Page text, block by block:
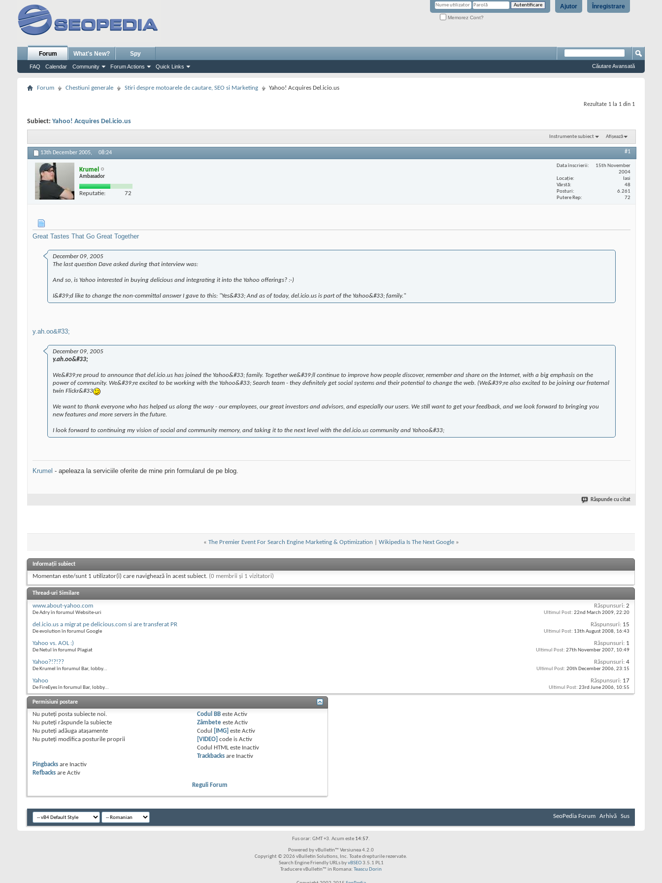
Înregistrare
Ajutor
Memorez Cont?
Forum
FAQ Calendar Community Forum Actions Quick Links
What's New? Spy
Căutare Avansată
Forum Chestiuni generale Stiri despre motoarele de cautare, SEO si Marketing Yahoo! Acquires Del.icio.us
Rezultate 1 la 1 din 1
Subiect: Yahoo! Acquires Del.icio.us
Instrumente subiect Afișează
13th December 2005, 08:24 #1
Krumel
Ambasador
Reputatie: 72
Data înscrierii
15th November
2004
Locaţie
Iasi
Vârstă
48
Posturi
6.261
Putere Rep
72
Great Tastes That Go Great Together
December 09, 2005
The last question Dave asked during that interview was:
And so, is Yahoo interested in buying delicious and integrating it into the Yahoo offerings? :-)
I&#39;d like to change the non-committal answer I gave to this: "Yes&#33; And as of today, del.icio.us is part of the Yahoo&#33; family."
y.ah.oo&#33;
December 09, 2005
y.ah.oo&#33;
We&#39;re proud to announce that del.icio.us has joined the Yahoo&#33; family. Together we&#39;ll continue to improve how people discover, remember and share on the Internet, with a big emphasis on the
power of community. We&#39;re excited to be working with the Yahoo&#33; Search team - they definitely get social systems and their potential to change the web. (We&#39;re also excited to be joining our fraternal
twin Flickr&#33
We want to thank everyone who has helped us along the way - our employees, our great investors and advisors, and especially our users. We still want to get your feedback, and we look forward to bringing you
new features and more servers in the future.
I look forward to continuing my vision of social and community memory, and taking it to the next level with the del.icio.us community and Yahoo&#33;
Krumel - apeleaza la serviciile oferite de mine prin formularul de pe blog.
Răspunde cu citat
« The Premier Event For Search Engine Marketing & Optimization Wikipedia Is The Next Google »
Informații subiect
Momentan este/sunt 1 utilizator(i) care navighează în acest subiect. (0 membrii și 1 vizitatori)
Thread-uri Similare
www.about-yahoo.com
De Adry în forumul Website-uri
Răspunsuri: 2
Ultimul Post: 22nd March 2009, 22:20
del.icio.us a migrat pe delicious.com si are transferat PR
De evolution în forumul Google
Răspunsuri: 15
Ultimul Post: 13th August 2008, 16:43
Yahoo vs. AOL :)
De Netul în forumul Plagiat
Răspunsuri: 1
Ultimul Post: 27th November 2007, 10:49
Yahoo?!?!??
De Krumel în forumul Bar, lobby...
Răspunsuri: 4
Ultimul Post: 20th December 2006, 23:15
Yahoo
De FireEyes în forumul Bar, lobby...
Răspunsuri: 17
Ultimul Post: 23rd June 2006, 10:55
Permisiuni postare
Nu puteţi posta subiecte noi.
Nu puteţi răspunde la subiecte
Nu puteţi adăuga ataşamente
Nu puteţi modifica posturile proprii
Codul BB esteActiv
Zâmbete esteActiv
Codul
[IMG] esteActiv
[VIDEO] code isActiv
Codul HTML este Inactiv
Trackbacks are Inactiv
Pingbacks are Inactiv
Refbacks are Activ
Reguli Forum
SeoPedia Forum Arhivă Sus
Fus orar: GMT +3. Acum este 14:57.
Powered by vBulletin™ Versiunea 4.2.0
Copyright © 2026 vBulletin Solutions, Inc. Toate drepturile rezervate.
Search Engine Friendly URLs byvBSEO3.5.1 PL1
Traducere vBulletin™ in Romana: Teascu Dorin